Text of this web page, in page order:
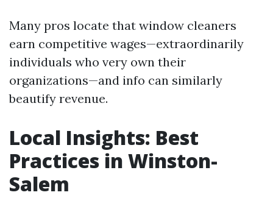
Many pros locate that window cleaners
earn competitive wages—extraordinarily
individuals who very own their
organizations—and info can similarly
beautify revenue.
Local Insights: Best
Practices in Winston-
Salem